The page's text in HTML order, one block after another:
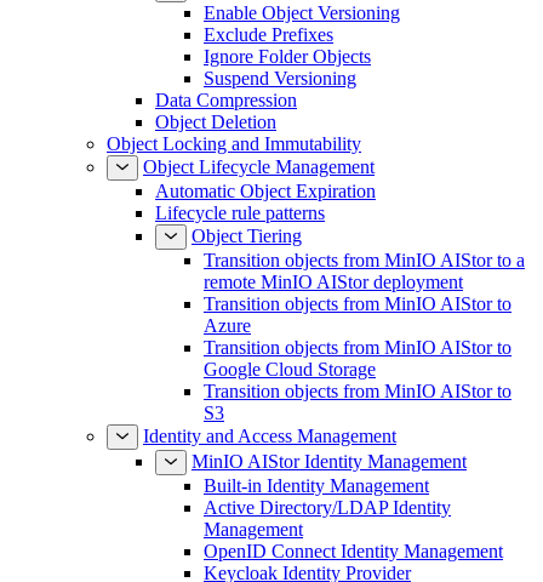
Enable Object Versioning
Exclude Prefixes
Ignore Folder Objects
Suspend Versioning
Data Compression
Object Deletion
Object Locking and Immutability
Object Lifecycle Management
Automatic Object Expiration
Lifecycle rule patterns
Object Tiering
Transition objects from MinIO AIStor to a
remote MinIO AIStor deployment
Transition objects from MinIO AIStor to
Azure
Transition objects from MinIO AIStor to
Google Cloud Storage
Transition objects from MinIO AIStor to
S3
Identity and Access Management
MinIO AIStor Identity Management
Built-in Identity Management
Active Directory/LDAP Identity
Management
OpenID Connect Identity Management
Keycloak Identity Provider